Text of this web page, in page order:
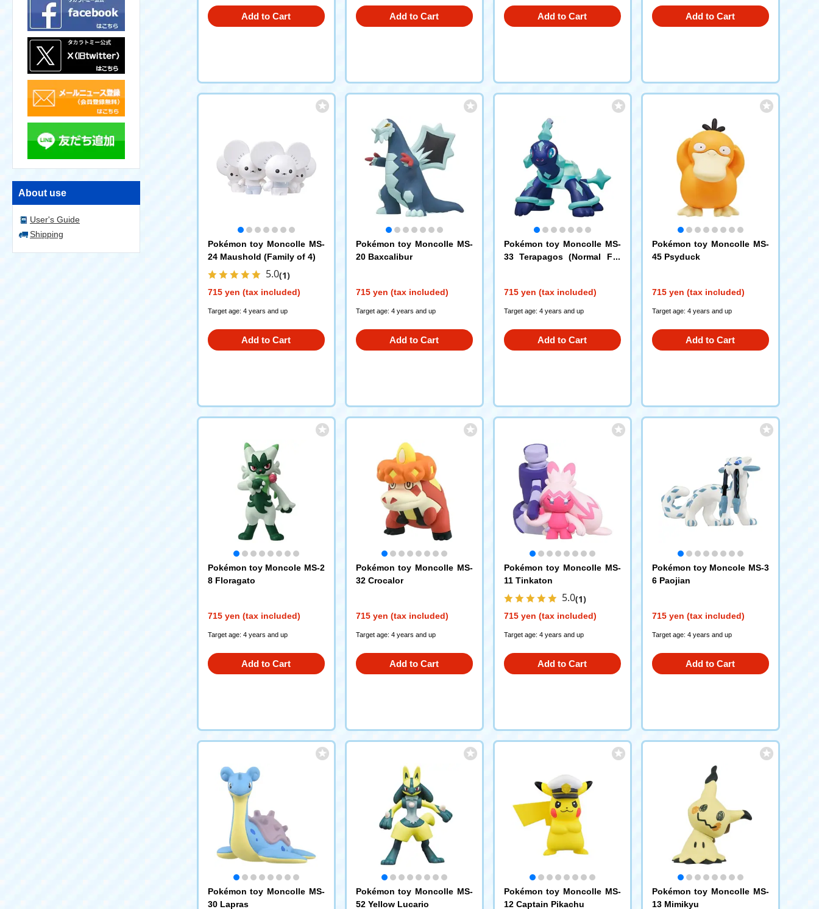
About use
User's Guide
Shipping
Add to Cart Add to Cart Add to Cart Add to Cart
Pokémon toy Moncolle MS-
24 Maushold (Family of 4)
5.0(1)
715 yen (tax included)
Target age: 4 years and up
Add to Cart
Pokémon toy Moncolle MS-
20 Baxcalibur
715 yen (tax included)
Target age: 4 years and up
Add to Cart
Pokémon toy Moncolle MS-
33 Terapagos (Normal For
715 yen (tax included)
Target age: 4 years and up
Add to Cart
Pokémon toy Moncolle MS-
45 Psyduck
715 yen (tax included)
Target age: 4 years and up
Add to Cart
Pokémon toy Moncole MS-2
8 Floragato
715 yen (tax included)
Target age: 4 years and up
Add to Cart
Pokémon toy Moncolle MS-
32 Crocalor
715 yen (tax included)
Target age: 4 years and up
Add to Cart
Pokémon toy Moncolle MS-
11 Tinkaton
5.0(1)
715 yen (tax included)
Target age: 4 years and up
Add to Cart
Pokémon toy Moncole MS-3
6 Paojian
715 yen (tax included)
Target age: 4 years and up
Add to Cart
Pokémon toy Moncolle MS-
30 Lapras
Pokémon toy Moncolle MS-
52 Yellow Lucario
Pokémon toy Moncolle MS-
12 Captain Pikachu
Pokémon toy Moncolle MS-
13 Mimikyu